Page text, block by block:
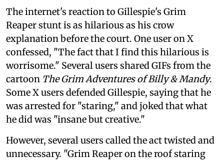
The internet's reaction to Gillespie's Grim
Reaper stunt is as hilarious as his crow
explanation before the court. One user on X
confessed, "The fact that I find this hilarious is
worrisome." Several users shared GIFs from the
cartoon The Grim Adventures of Billy & Mandy.
Some X users defended Gillespie, saying that he
was arrested for "staring," and joked that what
he did was "insane but creative."
However, several users called the act twisted and
unnecessary. "Grim Reaper on the roof staring